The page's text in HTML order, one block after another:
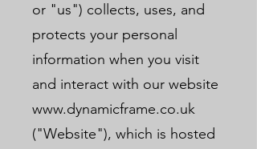
or "us") collects, uses, and
protects your personal
information when you visit
and interact with our website
www.dynamicframe.co.uk
("Website"), which is hosted